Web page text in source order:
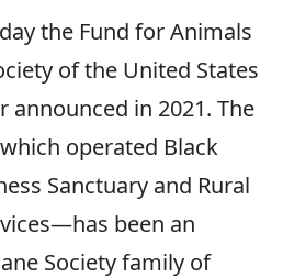
the Fund for Animals
of the United States
announced in 2021. The
operated Black
Sanctuary and Rural
been an
Society family of